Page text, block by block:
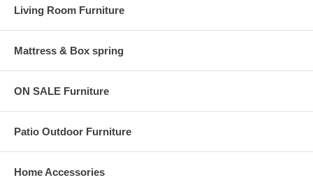
Living Room Furniture
Mattress & Box spring
ON SALE Furniture
Patio Outdoor Furniture
Home Accessories